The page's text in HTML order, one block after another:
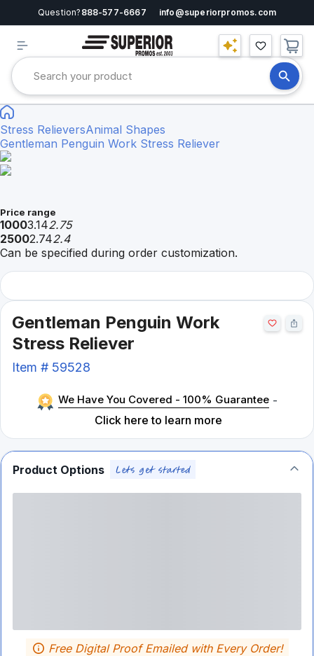
Question? 888-577-6667 info@superiorpromos.com
Stress RelieversAnimal Shapes
Gentleman Penguin Work Stress Reliever
Price range
10003.142.75
25002.742.4
Can be specified during order customization.
Gentleman Penguin Work
Stress Reliever
Item # 59528
We Have You Covered - 100% Guarantee -
Click here to learn more
Product Options
Free Digital Proof Emailed with Every Order!